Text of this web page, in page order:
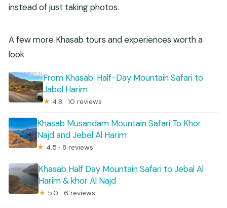
instead of just taking photos.
A few more Khasab tours and experiences worth a
look
From Khasab: Half-Day Mountain Safari to
Jabel Harim
★ 4.8 · 10 reviews
Khasab Musandam Mountain Safari To Khor
Najd and Jebel Al Harim
★ 4.5 · 8 reviews
Khasab Half Day Mountain Safari to Jebal Al
Harim & khor Al Najd
★ 5.0 · 6 reviews